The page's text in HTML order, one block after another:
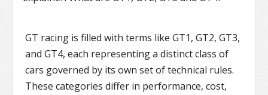
GT racing is filled with terms like GT1, GT2, GT3,
and GT4, each representing a distinct class of
cars governed by its own set of technical rules.
These categories differ in performance, cost,